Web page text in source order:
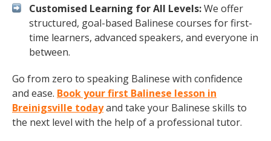
Customised Learning for All Levels:We offer
structured, goal-based Balinese courses for first-
time learners, advanced speakers, and everyone in
between.
Go from zero to speaking Balinese with confidence
and ease. Book your first Balinese lesson in
Breinigsville todayand take your Balinese skills to
the next level with the help of a professional tutor.